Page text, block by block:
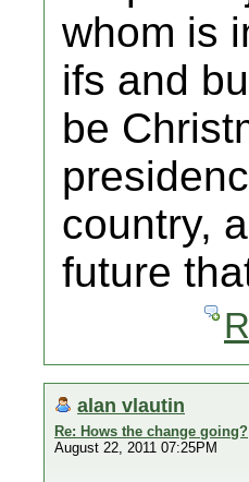
whom is
ifs and
be
country,
future
alan vlautin
Re: Hows the change going?
August 22, 2011 07:25PM